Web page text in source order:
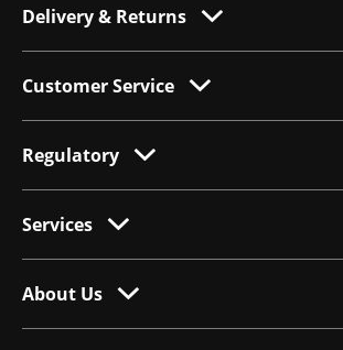
Delivery & Returns
Customer Service
Regulatory
Services
About Us